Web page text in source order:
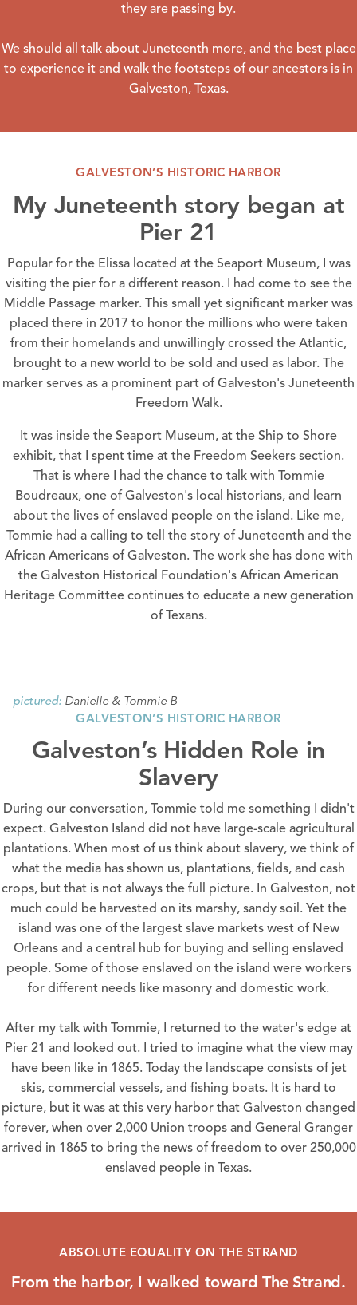
they are passing by.
We should all talk about Juneteenth more, and the best place
to experience it and walk the footsteps of our ancestors is in
Galveston, Texas.
GALVESTON’S HISTORIC HARBOR
My Juneteenth story began at
Pier 21
Popular for the Elissa located at the Seaport Museum, I was
visiting the pier for a different reason. I had come to see the
Middle Passage marker. This small yet significant marker was
placed there in 2017 to honor the millions who were taken
from their homelands and unwillingly crossed the Atlantic,
brought to a new world to be sold and used as labor. The
marker serves as a prominent part of Galveston's Juneteenth
Freedom Walk.
It was inside the Seaport Museum, at the Ship to Shore
exhibit, that I spent time at the Freedom Seekers section.
That is where I had the chance to talk with Tommie
Boudreaux, one of Galveston's local historians, and learn
about the lives of enslaved people on the island. Like me,
Tommie had a calling to tell the story of Juneteenth and the
African Americans of Galveston. The work she has done with
the Galveston Historical Foundation's African American
Heritage Committee continues to educate a new generation
of Texans.
pictured: Danielle & Tommie B
GALVESTON’S HISTORIC HARBOR
Galveston’s Hidden Role in
Slavery
During our conversation, Tommie told me something I didn't
expect. Galveston Island did not have large-scale agricultural
plantations. When most of us think about slavery, we think of
what the media has shown us, plantations, fields, and cash
crops, but that is not always the full picture. In Galveston, not
much could be harvested on its marshy, sandy soil. Yet the
island was one of the largest slave markets west of New
Orleans and a central hub for buying and selling enslaved
people. Some of those enslaved on the island were workers
for different needs like masonry and domestic work.
After my talk with Tommie, I returned to the water's edge at
Pier 21 and looked out. I tried to imagine what the view may
have been like in 1865. Today the landscape consists of jet
skis, commercial vessels, and fishing boats. It is hard to
picture, but it was at this very harbor that Galveston changed
forever, when over 2,000 Union troops and General Granger
arrived in 1865 to bring the news of freedom to over 250,000
enslaved people in Texas.
ABSOLUTE EQUALITY ON THE STRAND
From the harbor, I walked toward The Strand.